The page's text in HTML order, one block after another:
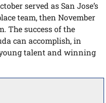
served as San Jose’s
team, then November
The success of the
can accomplish, in
talent and winning